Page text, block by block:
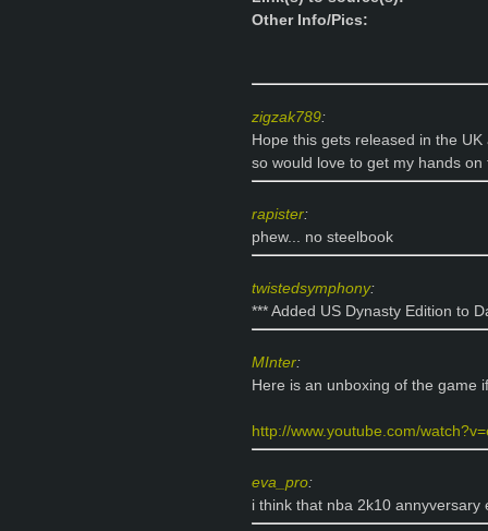
Other Info/Pics:
zigzak789:
Hope this gets released in the
so would love to get my hands on
rapister:
phew... no steelbook
twistedsymphony:
*** Added US Dynasty Edition to
MInter:
Here is an unboxing of the game
http://www.youtube.com/
eva_pro:
i think that nba 2k10